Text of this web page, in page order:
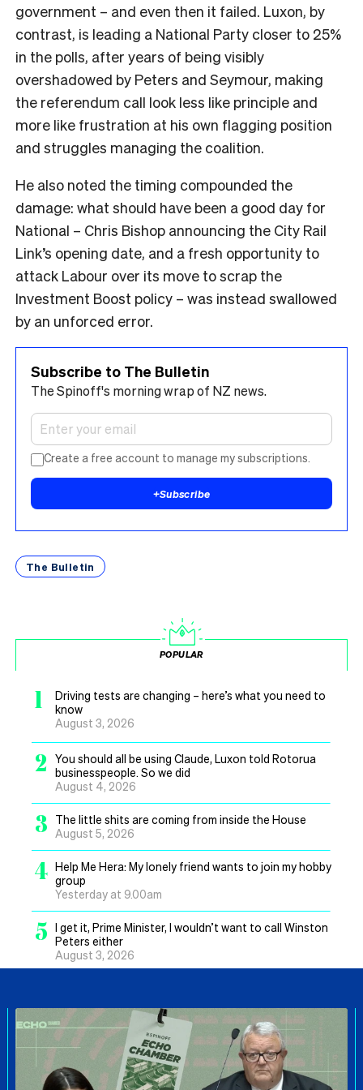
government – and even then it failed. Luxon, by
contrast, is leading a National Party closer to 25%
in the polls, after years of being visibly
overshadowed by Peters and Seymour, making
the referendum call look less like principle and
more like frustration at his own flagging position
and struggles managing the coalition.
He also noted the timing compounded the
damage: what should have been a good day for
National – Chris Bishop announcing the City Rail
Link’s opening date, and a fresh opportunity to
attack Labour over its move to scrap the
Investment Boost policy – was instead swallowed
by an unforced error.
Subscribe to The Bulletin
The Spinoff's morning wrap of NZ news.
Create a free account to manage my subscriptions.
+Subscribe
The Bulletin
POPULAR
1
Driving tests are changing – here’s what you need to
know
August 3, 2026
2
You should all be using Claude, Luxon told Rotorua
businesspeople. So we did
August 4, 2026
3
The little shits are coming from inside the House
August 5, 2026
4 Help Me Hera: My lonely friend wants to join my hobby
group
Yesterday at 9.00am
5 I get it, Prime Minister, I wouldn’t want to call Winston
Peters either
August 3, 2026